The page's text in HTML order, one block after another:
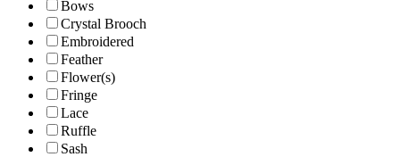
Bows
Crystal Brooch
Embroidered
Feather
Flower(s)
Fringe
Lace
Ruffle
Sash